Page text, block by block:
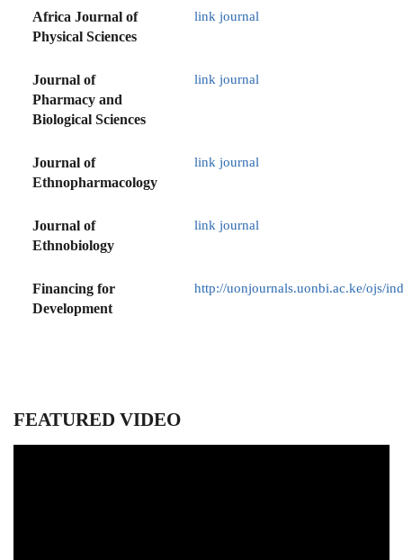
Africa Journal of
Physical Sciences
link journal
Journal of
Pharmacy and
Biological Sciences
link journal
Journal of
Ethnopharmacology
link journal
Journal of
Ethnobiology
link journal
Financing for
Development
http://uonjournals.uonbi.ac.ke/ojs/
FEATURED VIDEO